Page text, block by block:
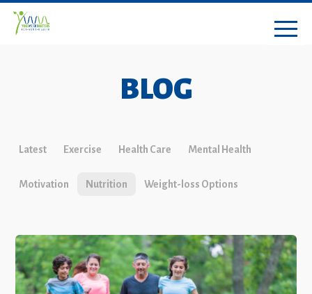
BLOG
Latest Exercise Health Care Mental Health
Motivation Nutrition Weight-loss Options